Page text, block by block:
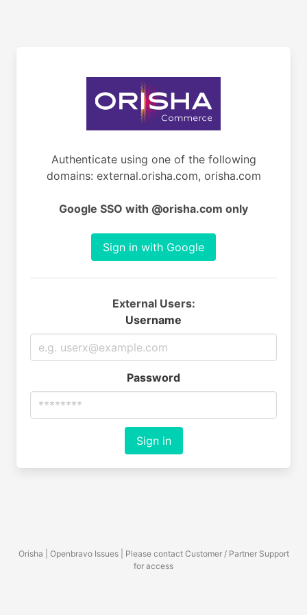
Authenticate using one of the following
domains: external.orisha.com, orisha.com
Google SSO with @orisha.com only
Sign in with Google
External Users:
Username
Password
Sign in
Orisha | Openbravo Issues | Please contact Customer / Partner Support
for access